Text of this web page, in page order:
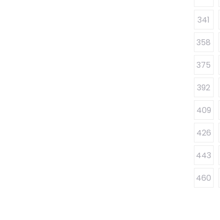
341
358
375
392
409
426
443
460